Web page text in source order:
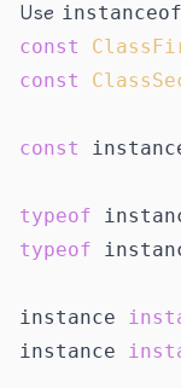
Use instanceof
const
const
const
typeof
typeof
instance
instance